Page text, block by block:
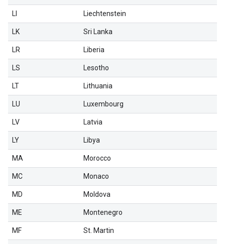
LI Liechtenstein
LK Sri Lanka
LR Liberia
LS Lesotho
LT Lithuania
LU Luxembourg
LV Latvia
LY Libya
MA Morocco
MC Monaco
MD Moldova
ME Montenegro
MF St. Martin